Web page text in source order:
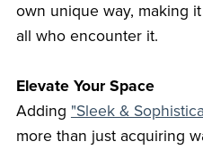
own unique way, making
all who encounter it.
Elevate Your Space
Adding "Sleek &
more than just acquiring